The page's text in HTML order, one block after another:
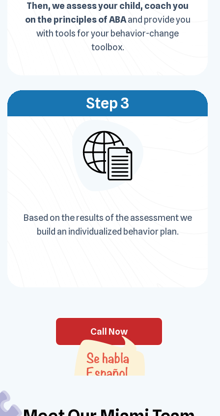
Then, we assess your child, coach you
on the principles of ABAand provide you
with tools for your behavior-change
toolbox.
Step 3
Based on the results of the assessment we
build an individualized behavior plan.
Call Now